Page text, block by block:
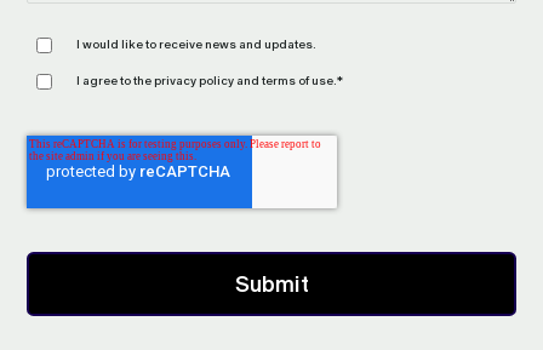
I would like to receive news and updates.
I agree to theprivacy policy andterms of use.*